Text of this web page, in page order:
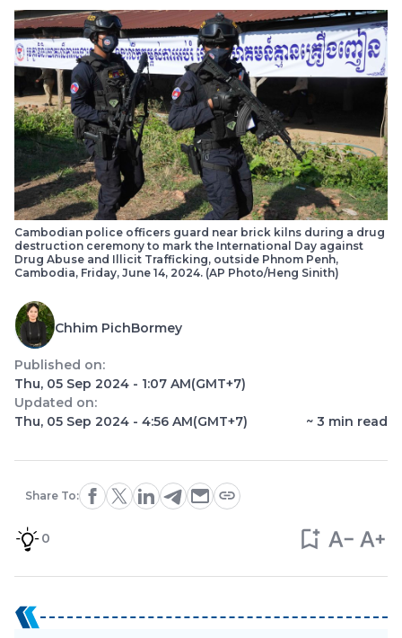
Cambodian police officers guard near brick kilns during a drug
destruction ceremony to mark the International Day against
Drug Abuse and Illicit Trafficking, outside Phnom Penh,
Cambodia, Friday, June 14, 2024. (AP Photo/Heng Sinith)
Chhim PichBormey
Published on:
Thu, 05 Sep 2024 - 1:07 AM(GMT+7)
Updated on:
Thu, 05 Sep 2024 - 4:56 AM(GMT+7) ~ 3 min read
Share To:
0